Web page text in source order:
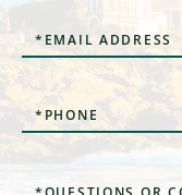
Email
Phone